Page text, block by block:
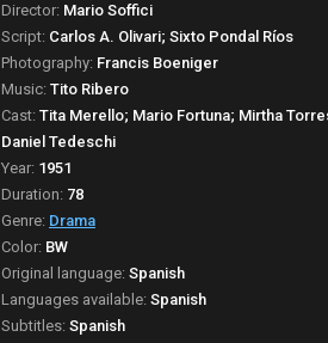
Director: Mario Soffici
Script: Carlos A. Olivari; Sixto Pondal Ríos
Photography: Francis Boeniger
Music: Tito Ribero
Cast: Tita Merello; Mario Fortuna; Mirtha
Daniel Tedeschi
Year: 1951
Duration: 78
Genre: Drama
Color: BW
Original language: Spanish
Languages available: Spanish
Subtitles: Spanish